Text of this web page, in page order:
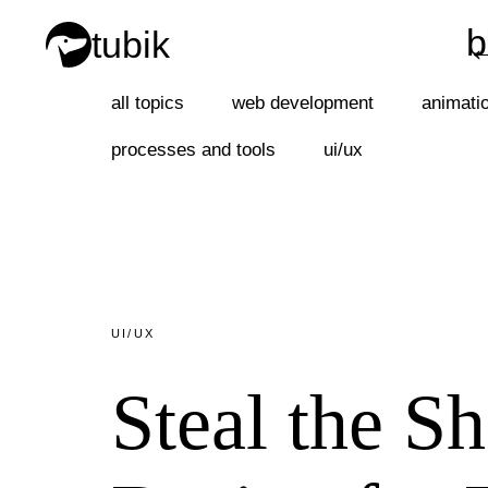
tubik
all topics web development
processes and tools ui/ux
UI/UX
Steal the